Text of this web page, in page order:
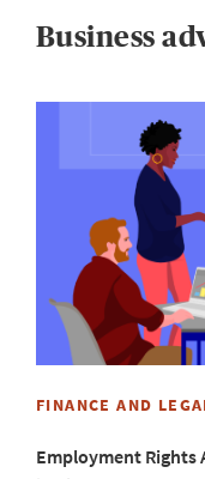
Business
FINANCE AND
Employment Rights